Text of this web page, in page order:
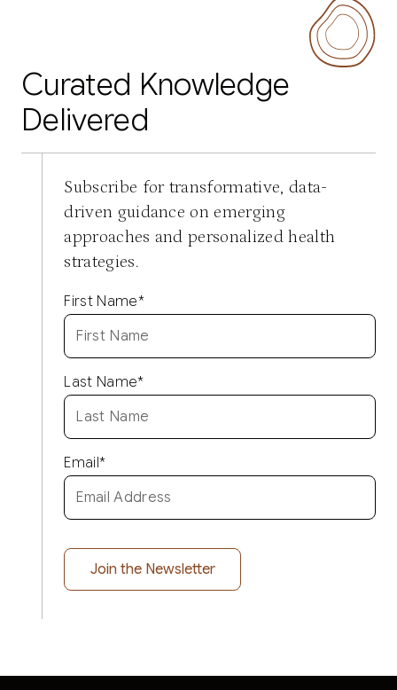
Curated Knowledge
Delivered
Subscribe for transformative, data-
driven guidance on emerging
approaches and personalized health
strategies.
First Name*
Last Name*
Email*